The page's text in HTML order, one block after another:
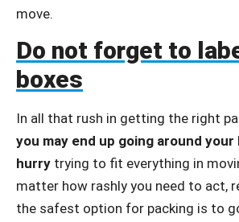
move.
Do not forget to
boxes
In all that rush in getting the right
you may end up going around your
hurry trying to fit everything in
matter how rashly you need to act,
the safest option for packing is to